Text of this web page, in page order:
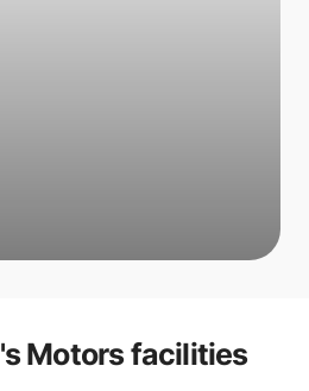
Motorsfacilities